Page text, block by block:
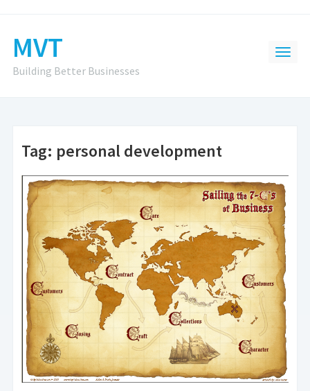
MVT
Building Better Businesses
Tag: personal development